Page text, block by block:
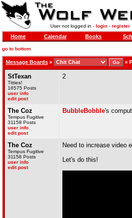
User not logged in - login- register
Home Calendar Books
go to bottom
Message Boards » »
StTexan
Titties!
16575 Posts
user info
edit post
2
The Coz
Tempus Fugitive
31158 Posts
user info
edit post
BubbleBobble's
The Coz
Tempus Fugitive
31158 Posts
user info
edit post
Need to increase video
Let's do this!